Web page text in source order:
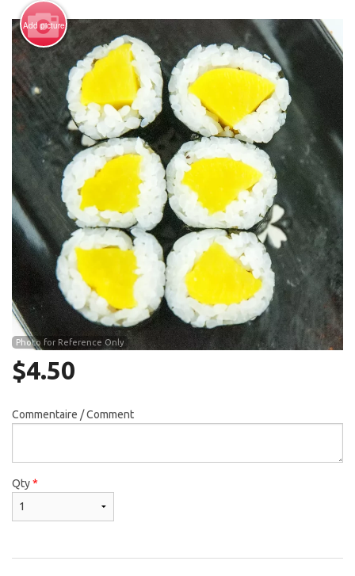
Cart (0)
Search
Add picture
Photo for Reference Only
$4.50
Commentaire / Comment
Qty*